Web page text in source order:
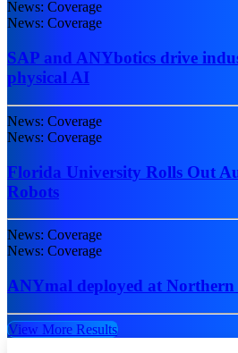
News: Coverage
News: Coverage
SAP and ANYbotics drive
physical AI
News: Coverage
News: Coverage
Florida University Rolls Out
Robots
News: Coverage
News: Coverage
ANYmal deployed at
View More Results